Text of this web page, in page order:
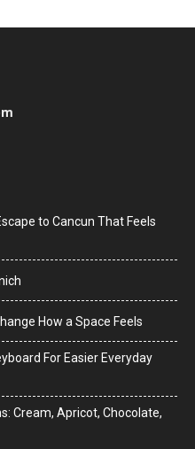
to Cancun That Feels
How a Space Feels
For Easier Everyday
Cream, Apricot, Chocolate,